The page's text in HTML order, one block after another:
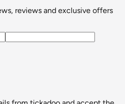
reviews and exclusive offers